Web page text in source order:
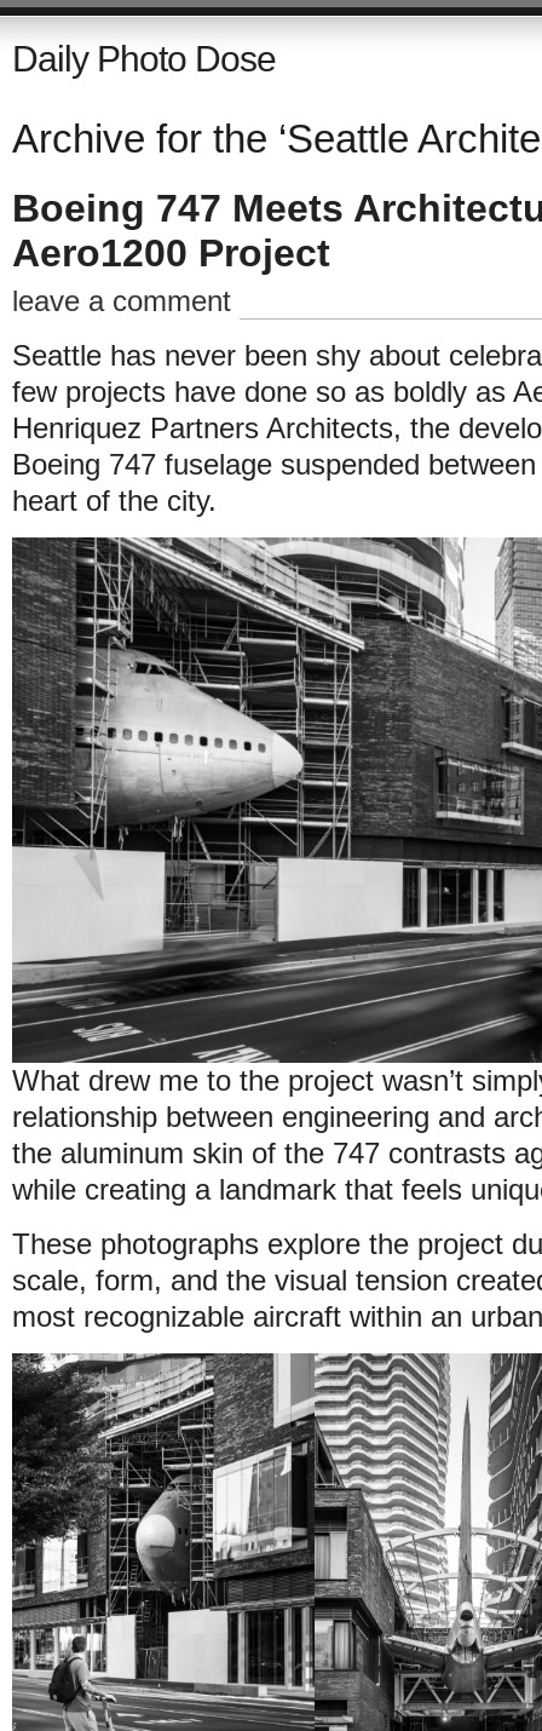
Daily Photo Dose
Archive for the ‘Seattle
Boeing 747 Meets
Aero1200 Project
leave a comment
Seattle has never been shy about
few projects have done so as boldly as
Henriquez Partners Architects, the
Boeing 747 fuselage suspended
heart of the city.
What drew me to the project wasn’t
relationship between engineering and
the aluminum skin of the 747 contrasts
while creating a landmark that feels
These photographs explore the project
scale, form, and the visual tension
most recognizable aircraft within an